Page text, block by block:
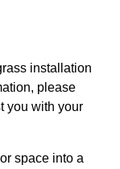
installation
please
you with your
space into a